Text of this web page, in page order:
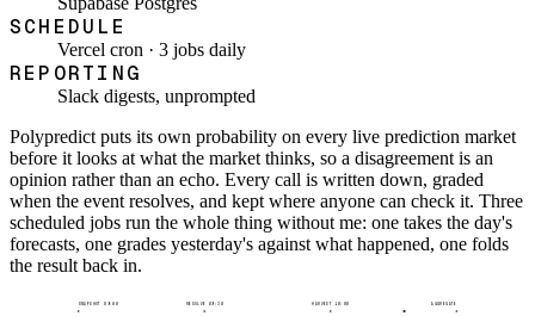
SCHEDULE
Vercel cron · 3 jobs daily
REPORTING
Slack digests, unprompted
Polypredict puts its own probability on every live prediction market
before it looks at what the market thinks, so a disagreement is an
opinion rather than an echo. Every call is written down, graded
when the event resolves, and kept where anyone can check it. Three
scheduled jobs run the whole thing without me: one takes the day's
forecasts, one grades yesterday's against what happened, one folds
the result back in.
SNAPSHOT 09:00 RESOLVE 09:30 HARVEST 10:00 AGGREGATE